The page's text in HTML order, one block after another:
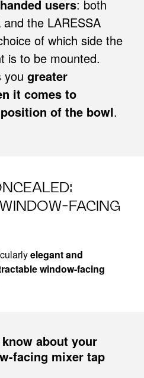
users: both
the LARESSA
of which side the
is to be mounted.
you greater
it comes to
of the bowl.
FACING
elegant and
window-facing
about your
facing mixer tap